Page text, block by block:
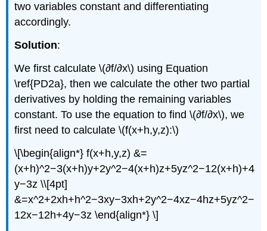
two variables constant and differentiating
accordingly.
Solution:
We first calculate \(∂f/∂x\) using Equation
\ref{PD2a}, then we calculate the other two partial
derivatives by holding the remaining variables
constant. To use the equation to find \(∂f/∂x\), we
first need to calculate \(f(x+h,y,z):\)
\[\begin{align*} f(x+h,y,z) &=
(x+h)^2−3(x+h)y+2y^2−4(x+h)z+5yz^2−12(x+h)+4
y−3z \\[4pt]
&=x^2+2xh+h^2−3xy−3xh+2y^2−4xz−4hz+5yz^2−
12x−12h+4y−3z \end{align*} \]